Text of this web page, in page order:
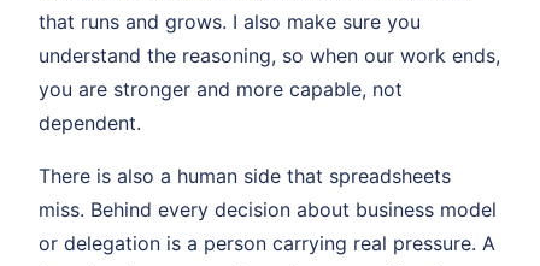
that runs and grows. I also make sure you
understand the reasoning, so when our work ends,
you are stronger and more capable, not
dependent.
There is also a human side that spreadsheets
miss. Behind every decision about business model
or delegation is a person carrying real pressure. A